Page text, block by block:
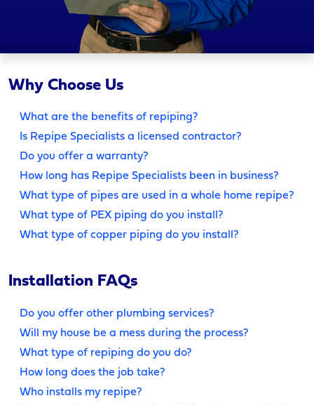
Why Choose Us
What are the benefits of repiping?
Is Repipe Specialists a licensed contractor?
Do you offer a warranty?
How long has Repipe Specialists been in business?
What type of pipes are used in a whole home repipe?
What type of PEX piping do you install?
What type of copper piping do you install?
Installation FAQs
Do you offer other plumbing services?
Will my house be a mess during the process?
What type of repiping do you do?
How long does the job take?
Who installs my repipe?